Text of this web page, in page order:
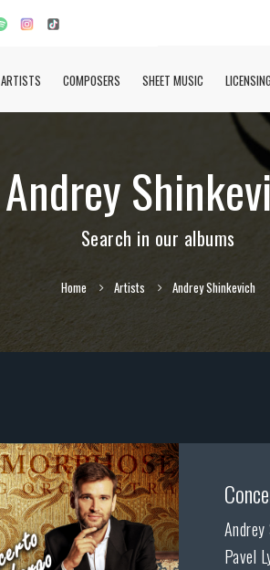
ARTISTS COMPOSERS SHEET MUSIC LICENSING
Andrey
Search in our albums
Home Artists Andrey Shinkevich
Pavel